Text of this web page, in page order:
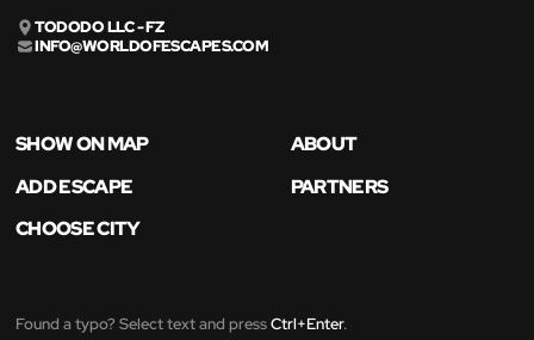
TODODO LLC - FZ
INFO@WORLDOFESCAPES.COM
SHOW ON MAP
ABOUT
ADD ESCAPE
PARTNERS
CHOOSE CITY
Found a typo? Select text and pressCtrl+Enter.